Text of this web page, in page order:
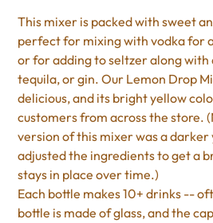
This mixer is packed with sweet
perfect for mixing with vodka for
or for adding to seltzer along with
tequila, or gin. Our Lemon Drop
delicious, and its bright yellow
customers from across the store.
version of this mixer was a darker
adjusted the ingredients to get a
stays in place over time.)
Each bottle makes 10+ drinks --
bottle is made of glass, and the